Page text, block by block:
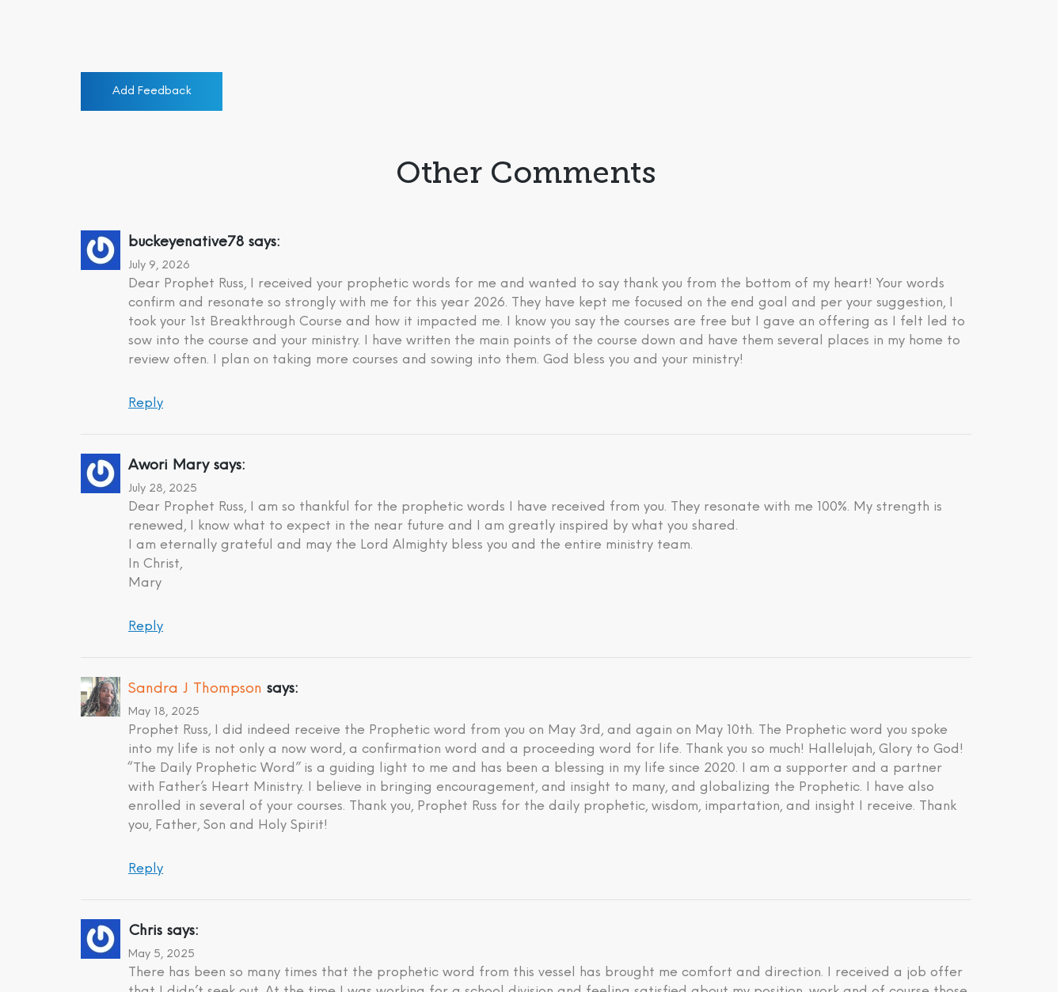
Add Feedback
Other Comments
buckeyenative78 says:
July 9, 2026
Dear Prophet Russ, I received your prophetic words for me and wanted to say thank you from the bottom of my heart! Your words
confirm and resonate so strongly with me for this year 2026. They have kept me focused on the end goal and per your suggestion, I
took your 1st Breakthrough Course and how it impacted me. I know you say the courses are free but I gave an offering as I felt led to
sow into the course and your ministry. I have written the main points of the course down and have them several places in my home to
review often. I plan on taking more courses and sowing into them. God bless you and your ministry!
Reply
Awori Mary says:
July 28, 2025
Dear Prophet Russ, I am so thankful for the prophetic words I have received from you. They resonate with me 100%. My strength is
renewed, I know what to expect in the near future and I am greatly inspired by what you shared.
I am eternally grateful and may the Lord Almighty bless you and the entire ministry team.
In Christ,
Mary
Reply
Sandra J Thompson says:
May 18, 2025
Prophet Russ, I did indeed receive the Prophetic word from you on May 3rd, and again on May 10th. The Prophetic word you spoke
into my life is not only a now word, a confirmation word and a proceeding word for life. Thank you so much! Hallelujah, Glory to God!
“The Daily Prophetic Word” is a guiding light to me and has been a blessing in my life since 2020. I am a supporter and a partner
with Father’s Heart Ministry. I believe in bringing encouragement, and insight to many, and globalizing the Prophetic. I have also
enrolled in several of your courses. Thank you, Prophet Russ for the daily prophetic, wisdom, impartation, and insight I receive. Thank
you, Father, Son and Holy Spirit!
Reply
Chris says:
May 5, 2025
There has been so many times that the prophetic word from this vessel has brought me comfort and direction. I received a job offer